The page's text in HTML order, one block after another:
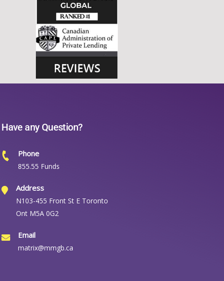
Have any Question?
Phone
855.55 Funds
Address
N103-455 Front St E Toronto
Ont M5A 0G2
Email
matrix@mmgb.ca